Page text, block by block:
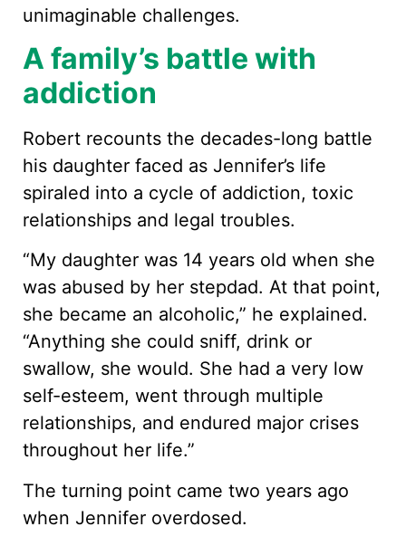
unimaginable challenges.
A family’s battle with
addiction
Robert recounts the decades-long battle
his daughter faced as Jennifer’s life
spiraled into a cycle of addiction, toxic
relationships and legal troubles.
“My daughter was 14 years old when she
was abused by her stepdad. At that point,
she became an alcoholic,” he explained.
“Anything she could sniff, drink or
swallow, she would. She had a very low
self-esteem, went through multiple
relationships, and endured major crises
throughout her life.”
The turning point came two years ago
when Jennifer overdosed.